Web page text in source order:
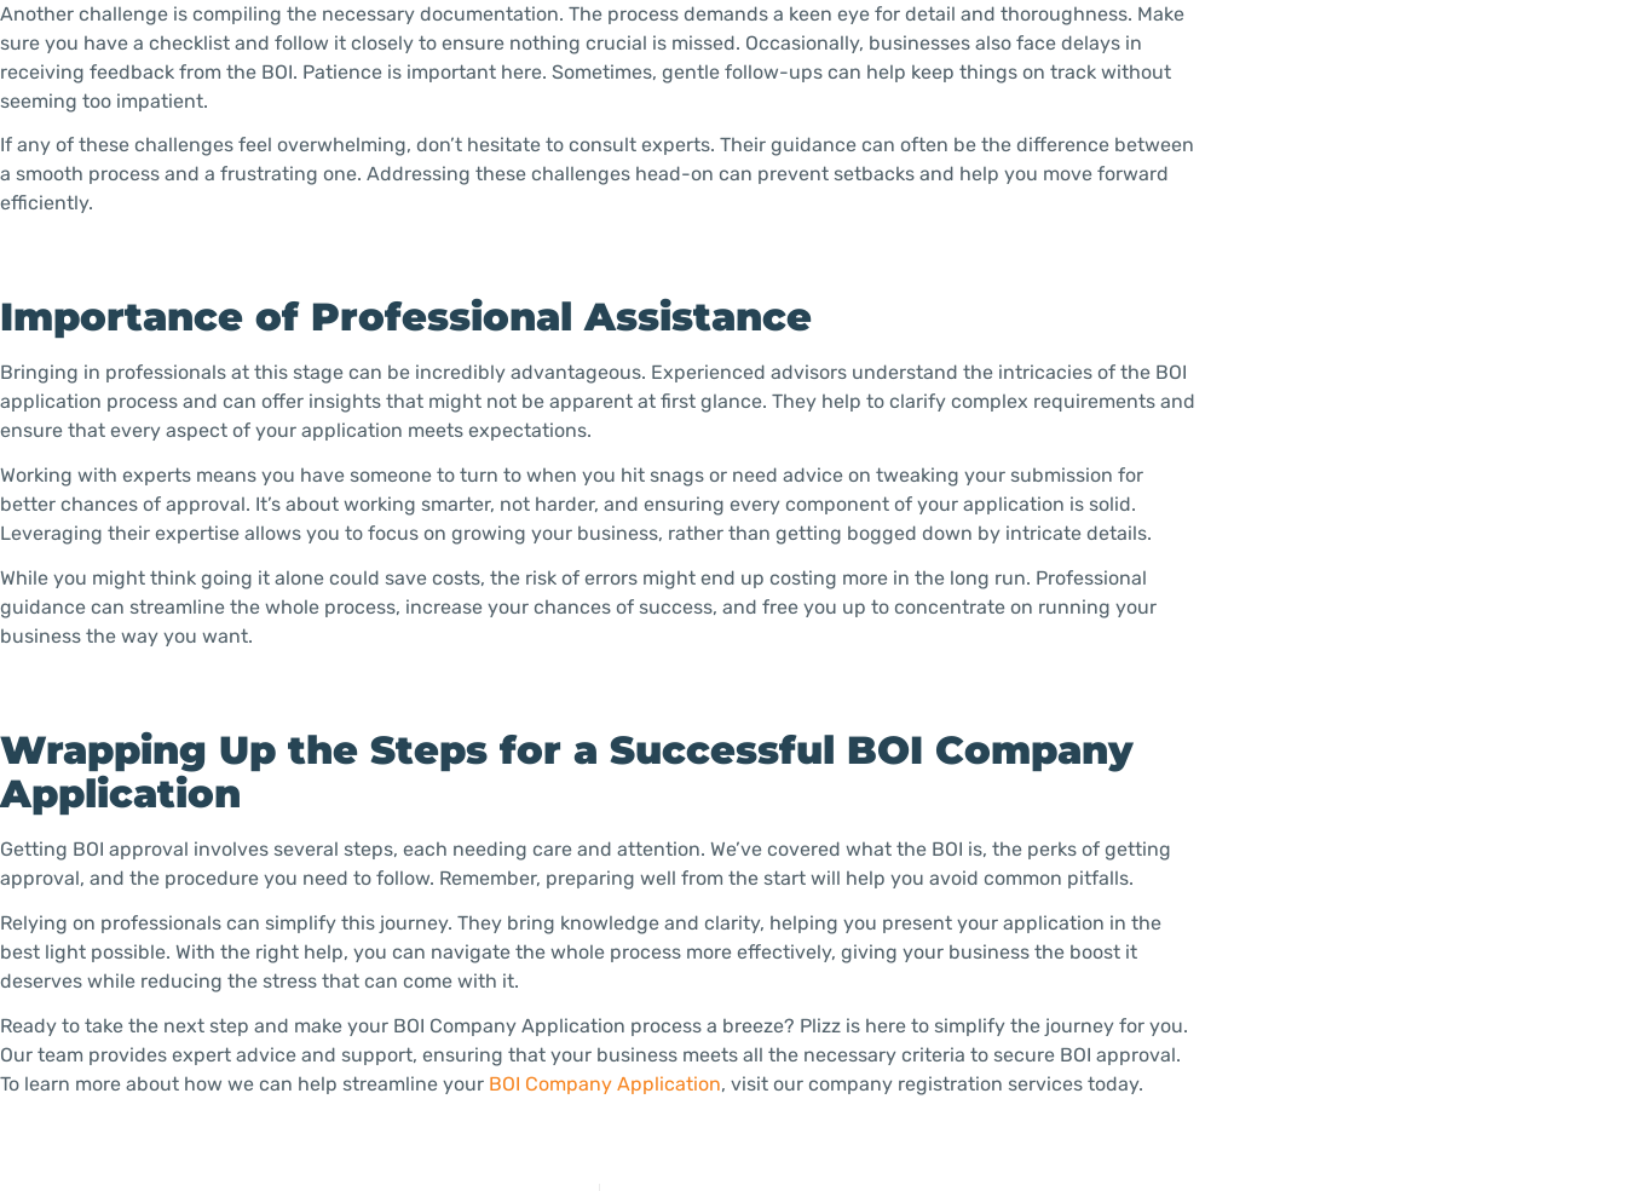
Another challenge is compiling the necessary documentation. The process demands a keen eye for detail and thoroughness. Make
sure you have a checklist and follow it closely to ensure nothing crucial is missed. Occasionally, businesses also face delays in
receiving feedback from the BOI. Patience is important here. Sometimes, gentle follow-ups can help keep things on track without
seeming too impatient.
If any of these challenges feel overwhelming, don’t hesitate to consult experts. Their guidance can often be the difference between
a smooth process and a frustrating one. Addressing these challenges head-on can prevent setbacks and help you move forward
efficiently.
Importance of Professional Assistance
Bringing in professionals at this stage can be incredibly advantageous. Experienced advisors understand the intricacies of the BOI
application process and can offer insights that might not be apparent at first glance. They help to clarify complex requirements and
ensure that every aspect of your application meets expectations.
Working with experts means you have someone to turn to when you hit snags or need advice on tweaking your submission for
better chances of approval. It’s about working smarter, not harder, and ensuring every component of your application is solid.
Leveraging their expertise allows you to focus on growing your business, rather than getting bogged down by intricate details.
While you might think going it alone could save costs, the risk of errors might end up costing more in the long run. Professional
guidance can streamline the whole process, increase your chances of success, and free you up to concentrate on running your
business the way you want.
Wrapping Up the Steps for a Successful BOI Company
Application
Getting BOI approval involves several steps, each needing care and attention. We’ve covered what the BOI is, the perks of getting
approval, and the procedure you need to follow. Remember, preparing well from the start will help you avoid common pitfalls.
Relying on professionals can simplify this journey. They bring knowledge and clarity, helping you present your application in the
best light possible. With the right help, you can navigate the whole process more effectively, giving your business the boost it
deserves while reducing the stress that can come with it.
Ready to take the next step and make your BOI Company Application process a breeze? Plizz is here to simplify the journey for you.
Our team provides expert advice and support, ensuring that your business meets all the necessary criteria to secure BOI approval.
To learn more about how we can help streamline your BOI Company Application, visit our company registration services today.